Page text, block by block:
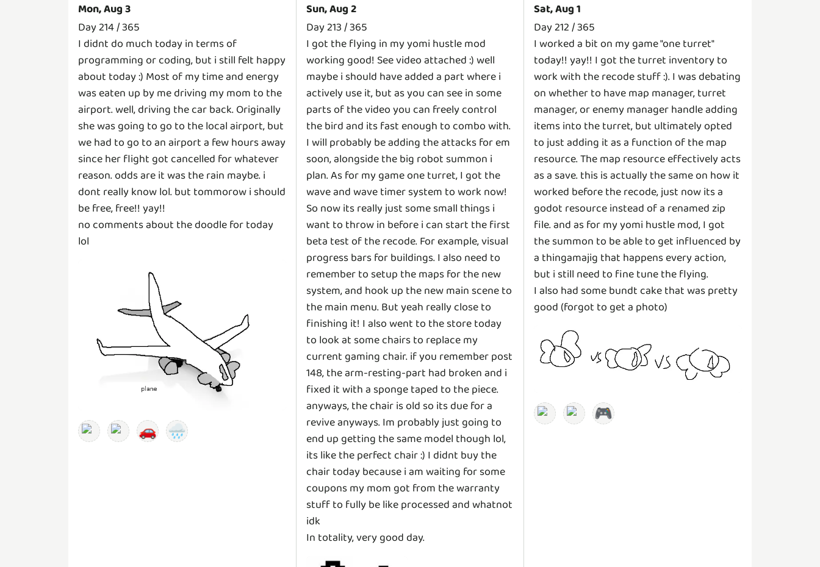
Mon, Aug 3
Day 214 / 365
I didnt do much today in terms of
programming or coding, but i still felt happy
about today :) Most of my time and energy
was eaten up by me driving my mom to the
airport. well, driving the car back. Originally
she was going to go to the local airport, but
we had to go to an airport a few hours away
since her flight got cancelled for whatever
reason. odds are it was the rain maybe. i
dont really know lol. but tommorow i should
be free, free!! yay!!
no comments about the doodle for today
lol
🚗 🌧️
Sun, Aug 2
Day 213 / 365
I got the flying in my yomi hustle mod
working good! See video attached :) well
maybe i should have added a part where i
actively use it, but as you can see in some
parts of the video you can freely control
the bird and its fast enough to combo with.
I will probably be adding the attacks for em
soon, alongside the big robot summon i
plan. As for my game one turret, I got the
wave and wave timer system to work now!
So now its really just some small things i
want to throw in before i can start the first
beta test of the recode. For example, visual
progress bars for buildings. I also need to
remember to setup the maps for the new
system, and hook up the new main scene to
the main menu. But yeah really close to
finishing it! I also went to the store today
to look at some chairs to replace my
current gaming chair. if you remember post
148, the arm-resting-part had broken and i
fixed it with a sponge taped to the piece.
anyways, the chair is old so its due for a
revive anyways. Im probably just going to
end up getting the same model though lol,
its like the perfect chair :) I didnt buy the
chair today because i am waiting for some
coupons my mom got from the warranty
stuff to fully be like processed and whatnot
idk
In totality, very good day.
Sat, Aug 1
Day 212 / 365
I worked a bit on my game "one turret"
today!! yay!! I got the turret inventory to
work with the recode stuff :). I was debating
on whether to have map manager, turret
manager, or enemy manager handle adding
items into the turret, but ultimately opted
to just adding it as a function of the map
resource. The map resource effectively acts
as a save. this is actually the same on how it
worked before the recode, just now its a
godot resource instead of a renamed zip
file. and as for my yomi hustle mod, I got
the summon to be able to get influenced by
a thingamajig that happens every action,
but i still need to fine tune the flying.
I also had some bundt cake that was pretty
good (forgot to get a photo)
🎮